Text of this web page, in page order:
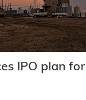
IPO plan for